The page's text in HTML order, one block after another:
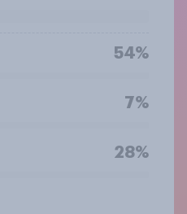
54%
7%
28%